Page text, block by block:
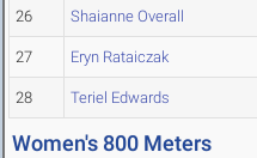
26 Shaianne Overall
27 Eryn Rataiczak
28 Teriel Edwards
Women's 800 Meters